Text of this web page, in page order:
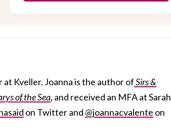
Kveller. Joanna is the author ofSirs &
of the Sea, and received an MFA at Sarah
on Twitter and @joannacvalente on